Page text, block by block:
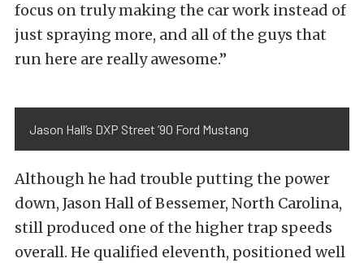
focus on truly making the car work instead of
just spraying more, and all of the guys that
run here are really awesome.”
Jason Hall’s DXP Street ’90 Ford Mustang
Although he had trouble putting the power
down, Jason Hall of Bessemer, North Carolina,
still produced one of the higher trap speeds
overall. He qualified eleventh, positioned well